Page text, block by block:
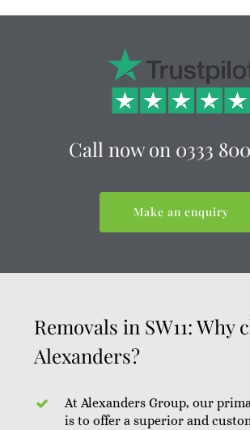
Call now on 0333
Make an enquiry
Removals in SW11: Why
Alexanders?
At Alexanders Group, our
is to offer a superior and